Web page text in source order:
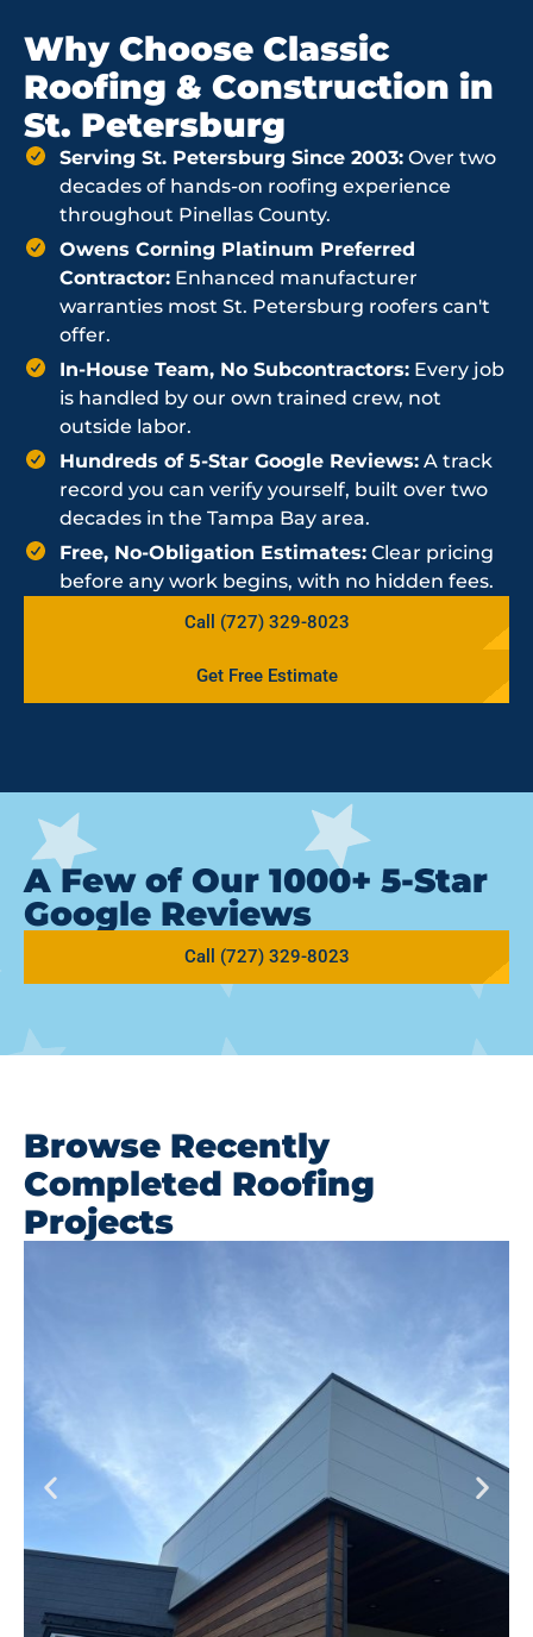
Why Choose Classic
Roofing & Construction in
St. Petersburg
Serving St. Petersburg Since 2003: Over two
decades of hands-on roofing experience
throughout Pinellas County.
Owens Corning Platinum Preferred
Contractor: Enhanced manufacturer
warranties most St. Petersburg roofers can't
offer.
In-House Team, No Subcontractors: Every job
is handled by our own trained crew, not
outside labor.
Hundreds of 5-Star Google Reviews: A track
record you can verify yourself, built over two
decades in the Tampa Bay area.
Free, No-Obligation Estimates: Clear pricing
before any work begins, with no hidden fees.
Call (727) 329-8023
Get Free Estimate
A Few of Our 1000+ 5-Star
Google Reviews
Call (727) 329-8023
Browse Recently
Completed Roofing
Projects